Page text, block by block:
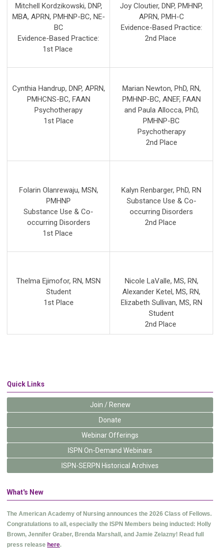
Mitchell Kordzikowski, DNP,
MBA, APRN, PMHNP-BC, NE-
BC
Evidence-Based Practice:
1st Place
Joy Cloutier, DNP, PMHNP,
APRN, PMH-C
Evidence-Based Practice:
2nd Place
Cynthia Handrup, DNP, APRN,
PMHCNS-BC, FAAN
Psychotherapy
1st Place
Marian Newton, PhD, RN,
PMHNP-BC, ANEF, FAAN
and Paula Allocca, PhD,
PMHNP-BC
Psychotherapy
2nd Place
Folarin Olanrewaju, MSN,
PMHNP
Substance Use & Co-
occurring Disorders
1st Place
Kalyn Renbarger, PhD, RN
Substance Use & Co-
occurring Disorders
2nd Place
Thelma Ejimofor, RN, MSN
Student
1st Place
Nicole LaValle, MS, RN,
Alexander Ketel, MS, RN,
Elizabeth Sullivan, MS, RN
Student
2nd Place
Quick Links
Join / Renew
Donate
Webinar Offerings
ISPN On-Demand Webinars
ISPN-SERPN Historical Archives
What's New
The American Academy of Nursing announces the 2026 Class of Fellows.
Congratulations to all, especially the ISPN Members being inducted: Holly
Brown, Jennifer Graber, Brenda Marshall, and Jamie Zelazny! Read full
press release here.